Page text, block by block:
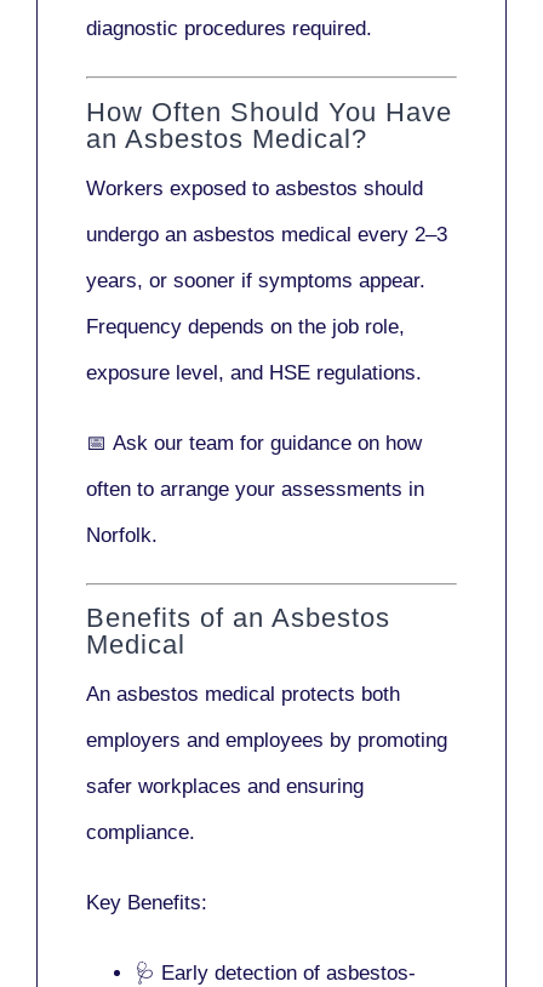
diagnostic procedures required.
How Often Should You Have
an Asbestos Medical?
Workers exposed to asbestos should
undergo an asbestos medical every 2–3
years, or sooner if symptoms appear.
Frequency depends on the job role,
exposure level, and HSE regulations.
📅 Ask our team for guidance on how
often to arrange your assessments in
Norfolk.
Benefits of an Asbestos
Medical
An asbestos medical protects both
employers and employees by promoting
safer workplaces and ensuring
compliance.
Key Benefits:
🩺 Early detection of asbestos-